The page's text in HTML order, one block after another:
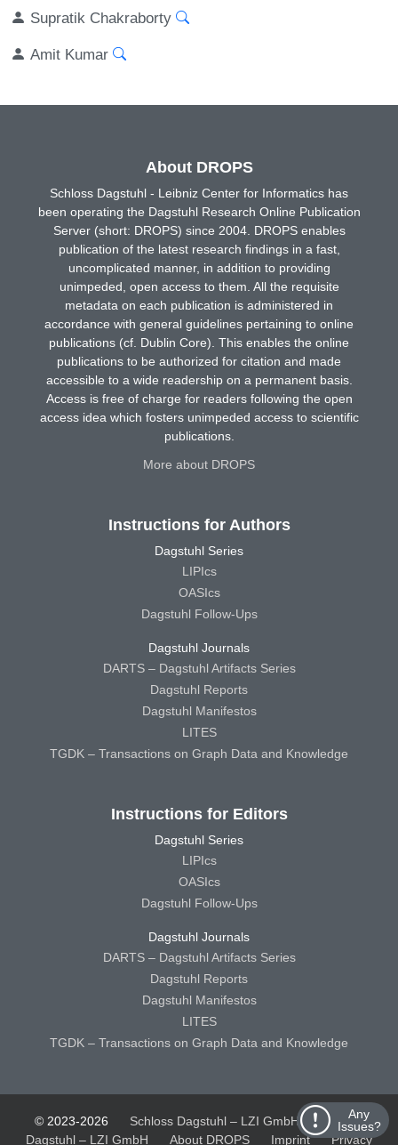
Supratik Chakraborty
Amit Kumar
Any
Issues?
About DROPS
Schloss Dagstuhl - Leibniz Center for Informatics has
been operating the Dagstuhl Research Online Publication
Server (short: DROPS) since 2004. DROPS enables
publication of the latest research findings in a fast,
uncomplicated manner, in addition to providing
unimpeded, open access to them. All the requisite
metadata on each publication is administered in
accordance with general guidelines pertaining to online
publications (cf. Dublin Core). This enables the online
publications to be authorized for citation and made
accessible to a wide readership on a permanent basis.
Access is free of charge for readers following the open
access idea which fosters unimpeded access to scientific
publications.
More about DROPS
Instructions for Authors
Dagstuhl Series
LIPIcs
OASIcs
Dagstuhl Follow-Ups
Dagstuhl Journals
DARTS – Dagstuhl Artifacts Series
Dagstuhl Reports
Dagstuhl Manifestos
LITES
TGDK – Transactions on Graph Data and Knowledge
Instructions for Editors
Dagstuhl Series
LIPIcs
OASIcs
Dagstuhl Follow-Ups
Dagstuhl Journals
DARTS – Dagstuhl Artifacts Series
Dagstuhl Reports
Dagstuhl Manifestos
LITES
TGDK – Transactions on Graph Data and Knowledge
© 2023-2026 Schloss Dagstuhl – LZI GmbH
Schloss
Dagstuhl – LZI GmbH
About DROPS Imprint Privacy